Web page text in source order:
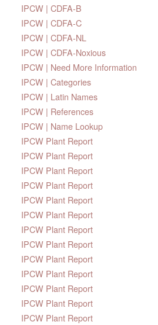
IPCW | CDFA-B
IPCW | CDFA-C
IPCW | CDFA-NL
IPCW | CDFA-Noxious
IPCW | Need More Information
IPCW | Categories
IPCW | Latin Names
IPCW | References
IPCW | Name Lookup
IPCW Plant Report
IPCW Plant Report
IPCW Plant Report
IPCW Plant Report
IPCW Plant Report
IPCW Plant Report
IPCW Plant Report
IPCW Plant Report
IPCW Plant Report
IPCW Plant Report
IPCW Plant Report
IPCW Plant Report
IPCW Plant Report